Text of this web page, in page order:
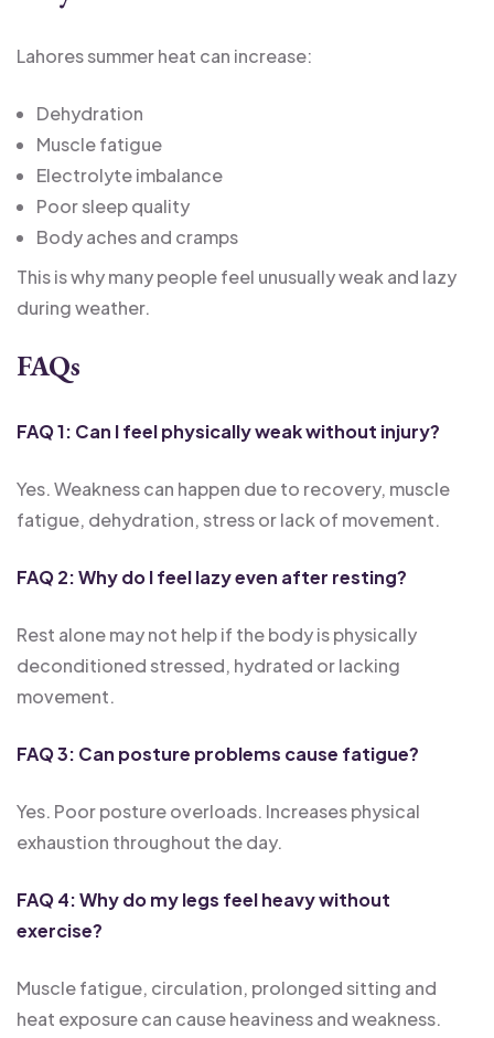
Lahores summer heat can increase:
Dehydration
Muscle fatigue
Electrolyte imbalance
Poor sleep quality
Body aches and cramps
This is why many people feel unusually weak and lazy
during weather.
FAQs
FAQ 1: Can I feel physically weak without injury?
Yes. Weakness can happen due to recovery, muscle
fatigue, dehydration, stress or lack of movement.
FAQ 2: Why do I feel lazy even after resting?
Rest alone may not help if the body is physically
deconditioned stressed, hydrated or lacking
movement.
FAQ 3: Can posture problems cause fatigue?
Yes. Poor posture overloads. Increases physical
exhaustion throughout the day.
FAQ 4: Why do my legs feel heavy without
exercise?
Muscle fatigue, circulation, prolonged sitting and
heat exposure can cause heaviness and weakness.